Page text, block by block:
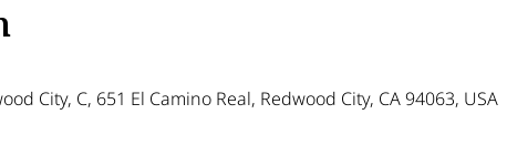
City, C, 651 El Camino Real, Redwood City, CA 94063, USA